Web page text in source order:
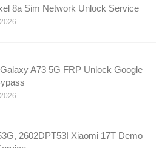
8a Sim Network Unlock Service
A73 5G FRP Unlock Google
2602DPT53I Xiaomi 17T Demo